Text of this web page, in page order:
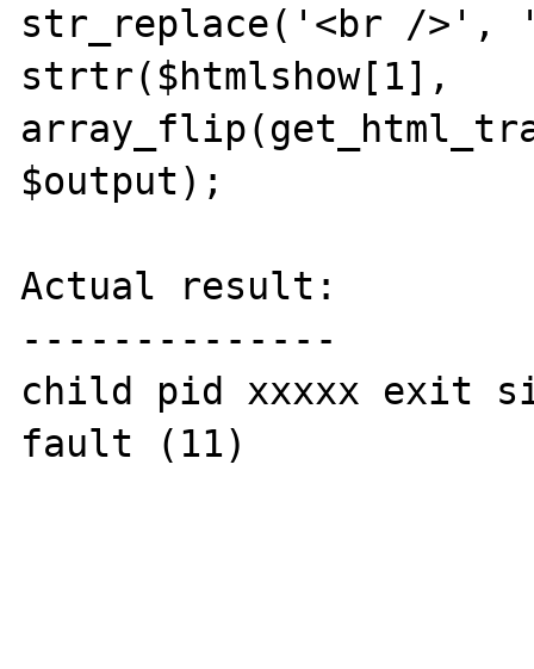
str_replace('<br /
strtr($htmlshow[1],
$output);
Actual result:
--------------
child pid xxxxx exit
fault (11)